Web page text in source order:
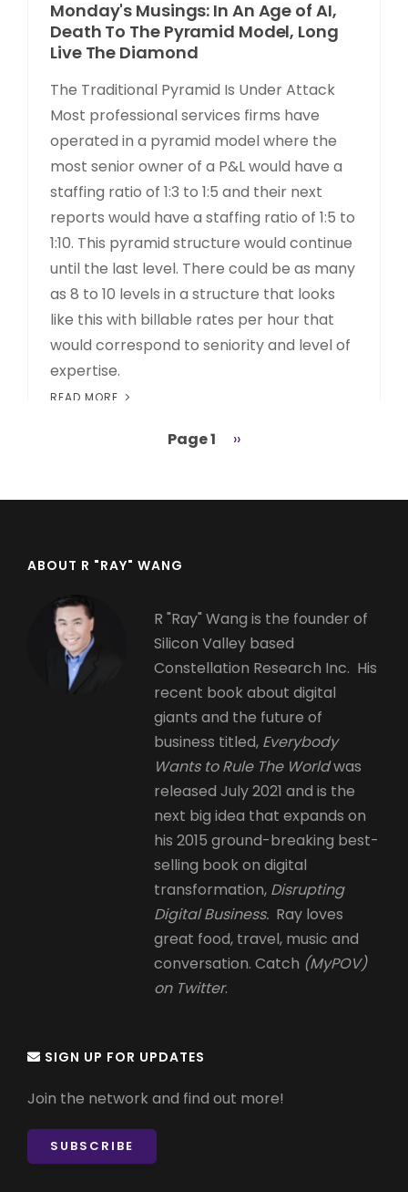
Monday's Musings: In An Age of AI,
Death To The Pyramid Model, Long
Live The Diamond
The Traditional Pyramid Is Under Attack
Most professional services firms have
operated in a pyramid model where the
most senior owner of a P&L would have a
staffing ratio of 1:3 to 1:5 and their next
reports would have a staffing ratio of 1:5 to
1:10. This pyramid structure would continue
until the last level. There could be as many
as 8 to 10 levels in a structure that looks
like this with billable rates per hour that
would correspond to seniority and level of
expertise.
READ MORE
Page 1
Next
››
ABOUT R "RAY" WANG
R "Ray" Wang is the founder of
Silicon Valley based
Constellation Research Inc. His
recent book about digital
giants and the future of
business titled, Everybody
Wants to Rule The Worldwas
released July 2021 and is the
next big idea that expands on
his 2015 ground-breaking best-
selling book on digital
transformation, Disrupting
Digital Business. Ray loves
great food, travel, music and
conversation. Catch (MyPOV)
on Twitter.
SIGN UP FOR UPDATES
Join the network and find out more!
SUBSCRIBE